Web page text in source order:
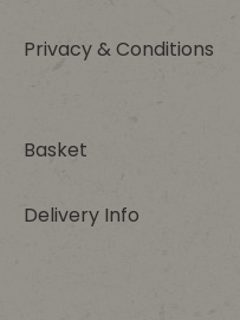
Privacy & Conditions
Basket
Delivery Info